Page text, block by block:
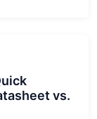
vs.